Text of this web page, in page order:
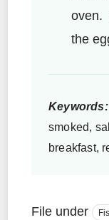
oven.
the
Keywords:
smoked,
breakfast,
File under